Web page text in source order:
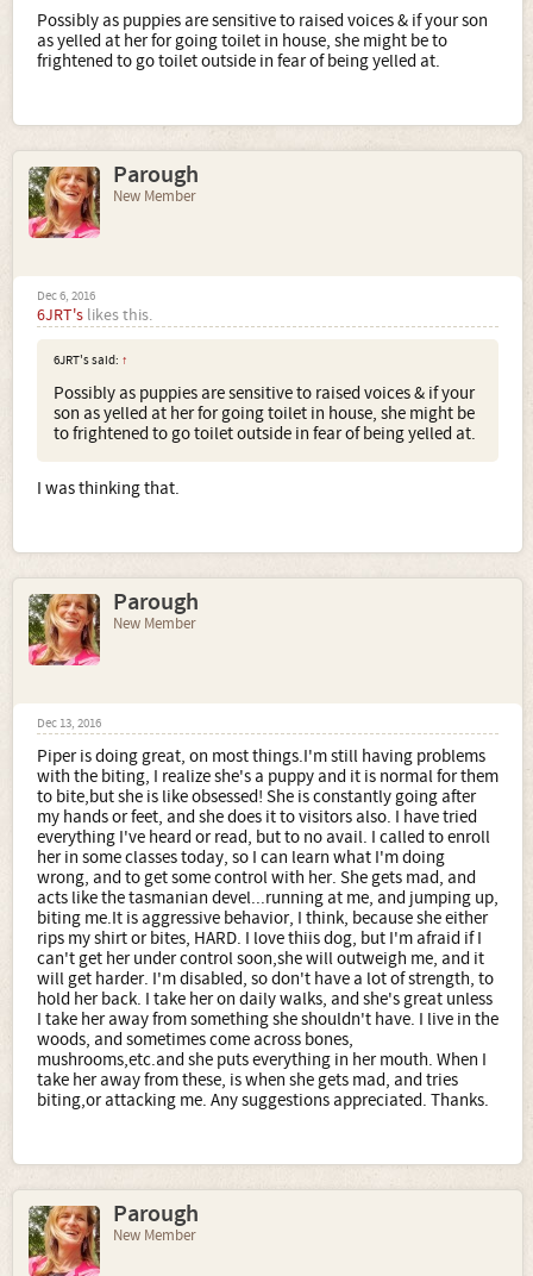
Possibly as puppies are sensitive to raised voices & if your son
as yelled at her for going toilet in house, she might be to
frightened to go toilet outside in fear of being yelled at.
Parough
New Member
Dec 6, 2016
6JRT's likes this.
6JRT's said: ↑
Possibly as puppies are sensitive to raised voices & if your
son as yelled at her for going toilet in house, she might be
to frightened to go toilet outside in fear of being yelled at.
I was thinking that.
Parough
New Member
Dec 13, 2016
Piper is doing great, on most things.I'm still having problems
with the biting, I realize she's a puppy and it is normal for them
to bite,but she is like obsessed! She is constantly going after
my hands or feet, and she does it to visitors also. I have tried
everything I've heard or read, but to no avail. I called to enroll
her in some classes today, so I can learn what I'm doing
wrong, and to get some control with her. She gets mad, and
acts like the tasmanian devel...running at me, and jumping up,
biting me.It is aggressive behavior, I think, because she either
rips my shirt or bites, HARD. I love thiis dog, but I'm afraid if I
can't get her under control soon,she will outweigh me, and it
will get harder. I'm disabled, so don't have a lot of strength, to
hold her back. I take her on daily walks, and she's great unless
I take her away from something she shouldn't have. I live in the
woods, and sometimes come across bones,
mushrooms,etc.and she puts everything in her mouth. When I
take her away from these, is when she gets mad, and tries
biting,or attacking me. Any suggestions appreciated. Thanks.
Parough
New Member